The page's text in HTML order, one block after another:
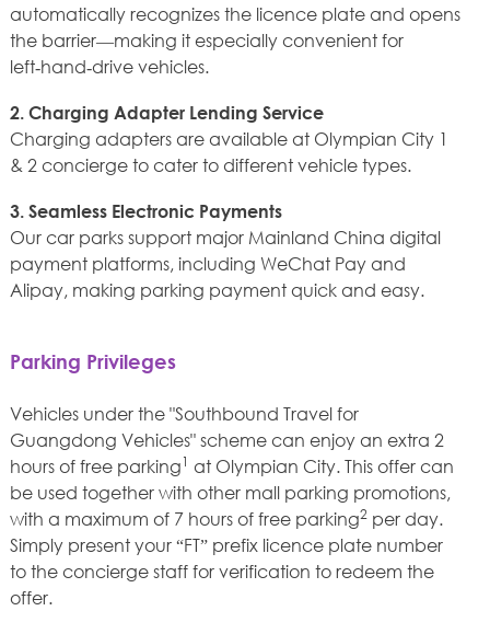
automatically recognizes the licence plate and opens
the barrier—making it especially convenient for
left‑hand‑drive vehicles.
2. Charging Adapter Lending Service
Charging adapters are available at Olympian City 1
& 2 concierge to cater to different vehicle types.
3. Seamless Electronic Payments
Our car parks support major Mainland China digital
payment platforms, including WeChat Pay and
Alipay, making parking payment quick and easy.
Parking Privileges
Vehicles under the "Southbound Travel for
Guangdong Vehicles" scheme can enjoy an extra 2
hours of free parking1 at Olympian City. This offer can
be used together with other mall parking promotions,
with a maximum of 7 hours of free parking2 per day.
Simply present your “FT” prefix licence plate number
to the concierge staff for verification to redeem the
offer.